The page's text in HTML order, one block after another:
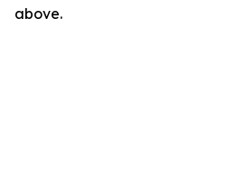
above.